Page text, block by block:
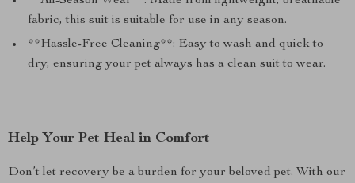
fabric, this suit is suitable for use in any season.
**Hassle-Free Cleaning**: Easy to wash and quick to
dry, ensuring your pet always has a clean suit to wear.
Help Your Pet Heal in Comfort
Don’t let recovery be a burden for your beloved pet. With our